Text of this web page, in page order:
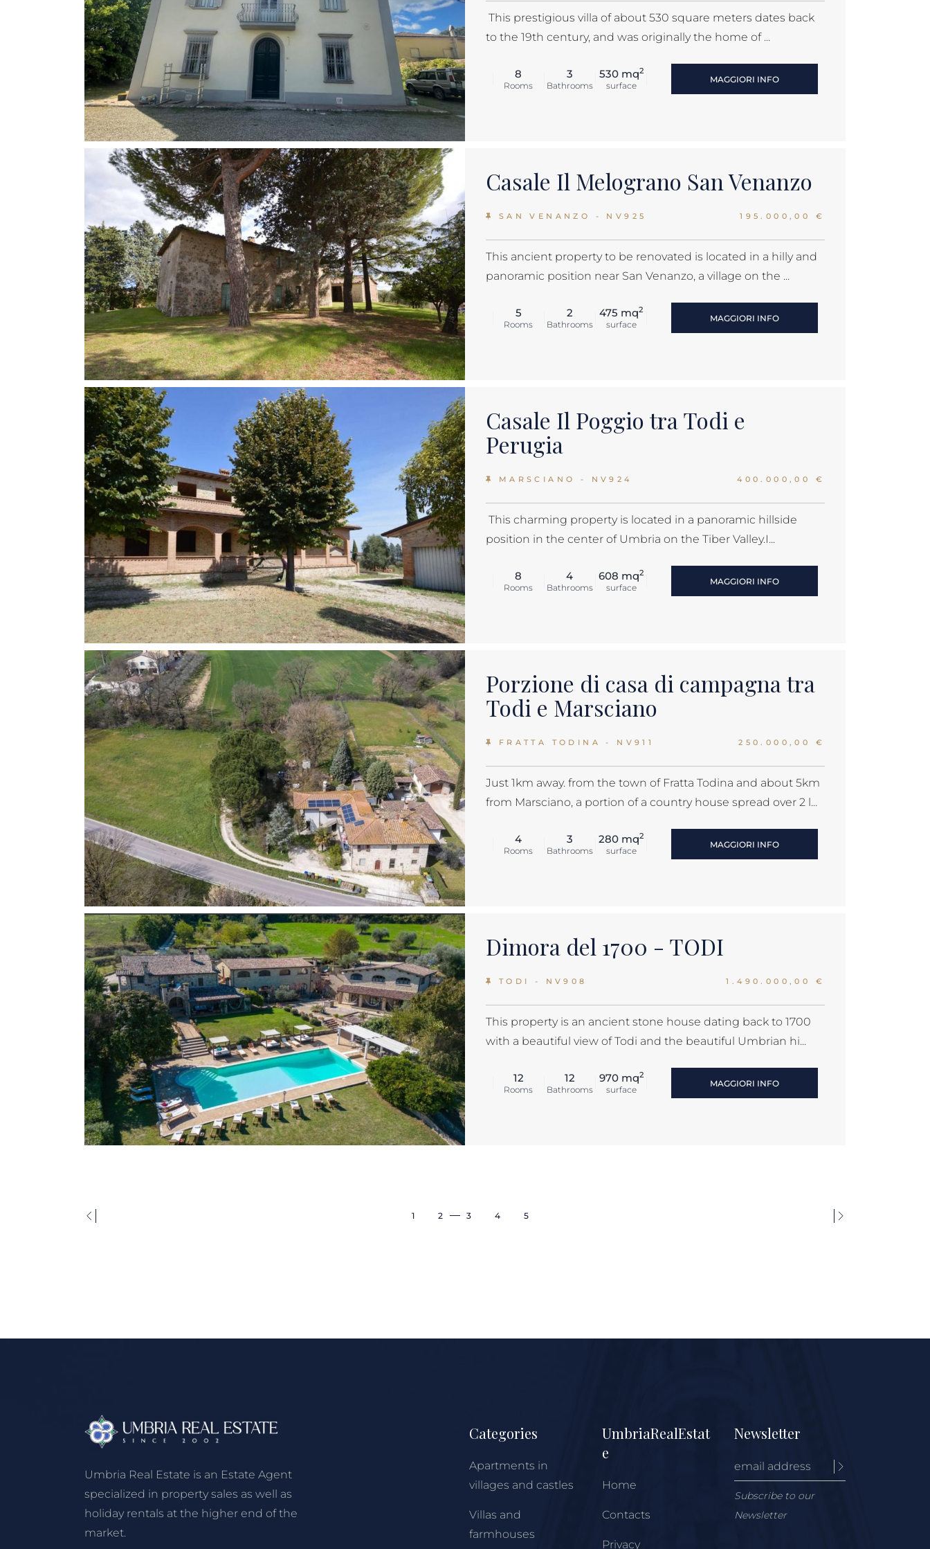
This prestigious villa of about 530 square meters dates back
to the 19th century, and was originally the home of ...
8
Rooms
3
Bathrooms
530 mq2
surface
MAGGIORI INFO
Casale Il Melograno San Venanzo
SAN VENANZO - NV925 195.000,00 €
This ancient property to be renovated is located in a hilly and
panoramic position near San Venanzo, a village on the ...
5
Rooms
2
Bathrooms
475 mq2
surface
MAGGIORI INFO
Casale Il Poggio tra Todi e
Perugia
MARSCIANO - NV924 400.000,00 €
This charming property is located in a panoramic hillside
position in the center of Umbria on the Tiber Valley.I...
8
Rooms
4
Bathrooms
608 mq2
surface
MAGGIORI INFO
Porzione di casa di campagna tra
Todi e Marsciano
FRATTA TODINA - NV911 250.000,00 €
Just 1km away. from the town of Fratta Todina and about 5km
from Marsciano, a portion of a country house spread over 2 l...
4
Rooms
3
Bathrooms
280 mq2
surface
MAGGIORI INFO
Dimora del 1700 - TODI
TODI - NV908 1.490.000,00 €
This property is an ancient stone house dating back to 1700
with a beautiful view of Todi and the beautiful Umbrian hi...
12
Rooms
12
Bathrooms
970 mq2
surface
MAGGIORI INFO
1 2 3 4 5
Umbria Real Estate is an Estate Agent
specialized in property sales as well as
holiday rentals at the higher end of the
market.
Categories
Apartments in
villages and castles
Villas and
farmhouses
UmbriaRealEstat
e
Home
Contacts
Privacy
Newsletter
Subscribe to our
Newsletter